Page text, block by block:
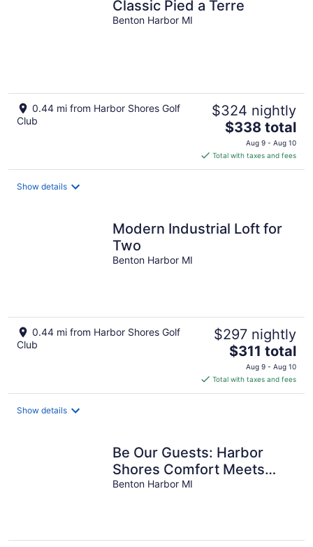
Classic Pied a Terre
Benton Harbor MI
0.44 mi from Harbor Shores Golf
Club
$324 nightly
The
price
is
$338
$338 total
Aug 9 - Aug 10
Total with taxes and fees
Show details
Modern Industrial Loft for
Two
Benton Harbor MI
0.44 mi from Harbor Shores Golf
Club
$297 nightly
The
price
is
$311
$311 total
Aug 9 - Aug 10
Total with taxes and fees
Show details
Be Our Guests: Harbor
Shores Comfort Meets
Charm
Benton Harbor MI